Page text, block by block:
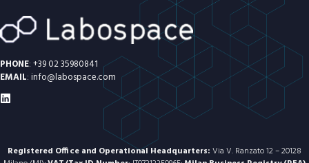
PHONE:+39 02 35980841
EMAIL:info@labospace.com
Registered Office and Operational Headquarters: Via V. Ranzato 12 – 20128